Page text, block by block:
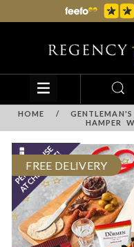
HOME /
HAMPER
FREE DELIVERY